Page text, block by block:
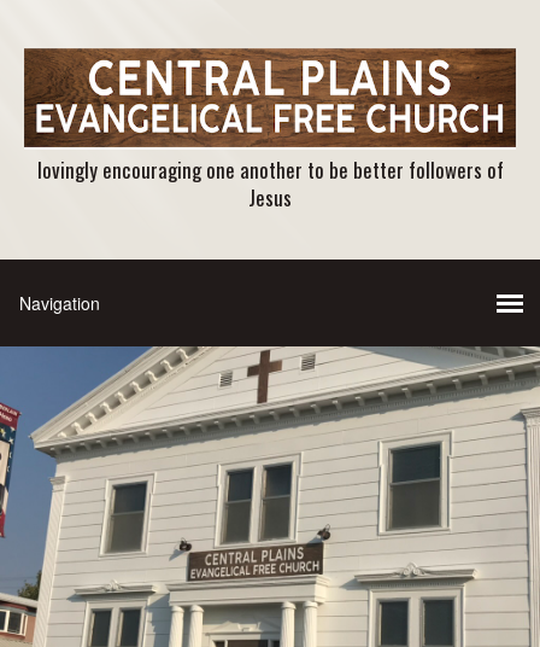
lovingly encouraging one another to be better followers of
Jesus